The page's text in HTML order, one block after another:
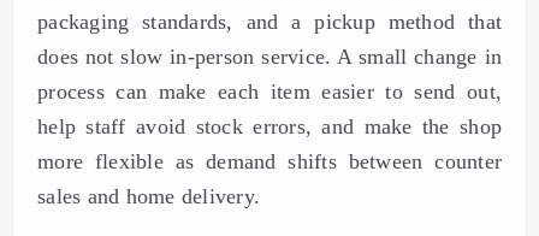
packaging standards, and a pickup method that
does not slow in-person service. A small change in
process can make each item easier to send out,
help staff avoid stock errors, and make the shop
more flexible as demand shifts between counter
sales and home delivery.